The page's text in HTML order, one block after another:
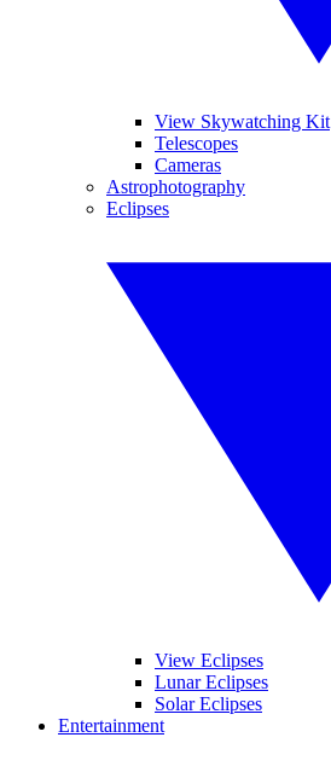
View Skywatching Kit
Telescopes
Cameras
Astrophotography
Eclipses
View Eclipses
Lunar Eclipses
Solar Eclipses
Entertainment